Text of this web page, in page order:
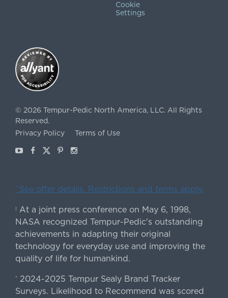
Cookie
Settings
© 2026 Tempur-Pedic North America, LLC. All Rights
Reserved.
Privacy Policy
Terms of Use
YoutubeFacebook
X Pinterest
Instagram
ˇSee offer details. Restrictions and terms apply.
| At a joint press conference on May 6, 1998,
NASA recognized Tempur-Pedic's outstanding
achievements in adapting their original
technology for everyday use and improving the
quality of life for humankind.
* 2024-2025 Tempur Sealy Brand Tracker
Surveys. Likelihood to Recommend was scored